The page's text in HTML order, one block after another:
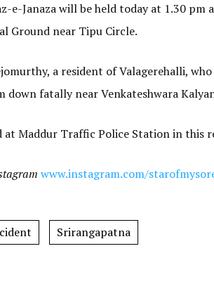
e-Janaza will be held today at 1.30 pm
Ground near Tipu Circle.
a resident of Valagerehalli,
down fatally near Venkateshwara
at Maddur Traffic Police Station in this
www.instagram.com/
Srirangapatna